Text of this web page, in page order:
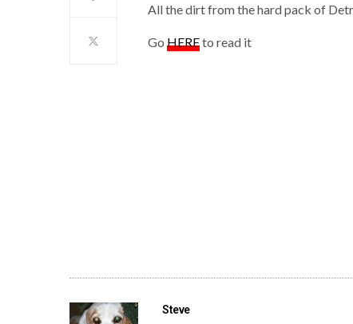
All the dirt from the hard pack of
GoHEREto read it
Steve